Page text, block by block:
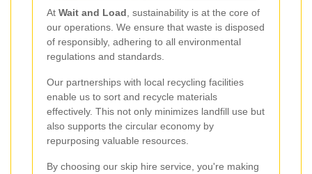
At Wait and Load , sustainability is at the core of
our operations. We ensure that waste is disposed
of responsibly, adhering to all environmental
regulations and standards.
Our partnerships with local recycling facilities
enable us to sort and recycle materials
effectively. This not only minimizes landfill use but
also supports the circular economy by
repurposing valuable resources.
By choosing our skip hire service, you're making